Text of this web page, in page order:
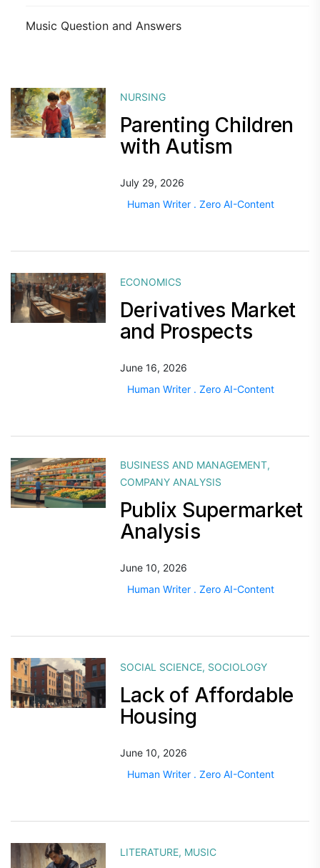
Music Question and Answers
NURSING
Parenting Children
with Autism
July 29, 2026
Human Writer . Zero AI-Content
ECONOMICS
Derivatives Market
and Prospects
June 16, 2026
Human Writer . Zero AI-Content
BUSINESS AND MANAGEMENT,
COMPANY ANALYSIS
Publix Supermarket
Analysis
June 10, 2026
Human Writer . Zero AI-Content
SOCIAL SCIENCE, SOCIOLOGY
Lack of Affordable
Housing
June 10, 2026
Human Writer . Zero AI-Content
LITERATURE, MUSIC